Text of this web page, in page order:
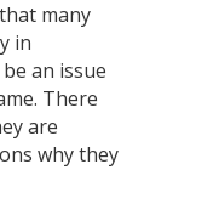
many
in
an issue
There
are
why they